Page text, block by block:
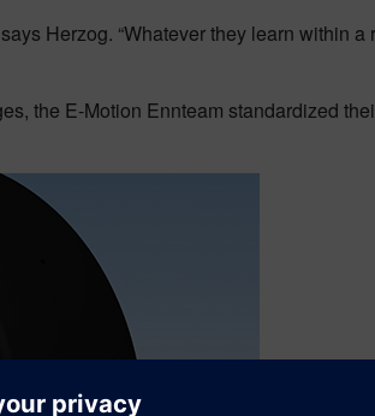
Herzog. “Whatever they learn
the E-Motion Ennteam standardized